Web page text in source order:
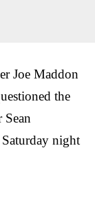
Joe Maddon
the
night